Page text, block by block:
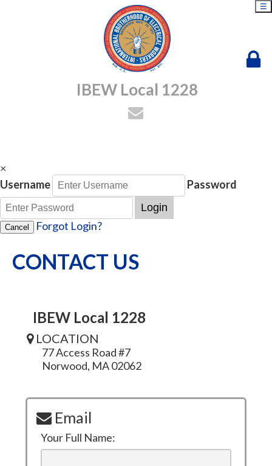
IBEW Local 1228
☰
×
Username
Password
Login
Cancel Forgot Login?
CONTACT US
IBEW Local 1228
LOCATION
77 Access Road #7
Norwood, MA 02062
Email
Your Full Name: